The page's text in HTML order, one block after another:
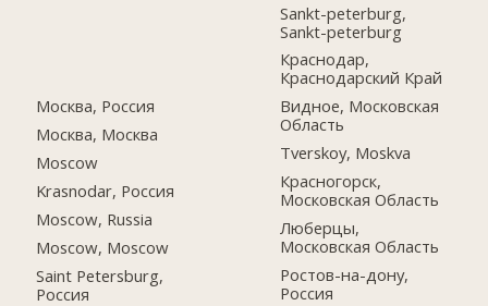
Москва, Россия
Москва, Москва
Moscow
Krasnodar, Россия
Moscow, Russia
Moscow, Moscow
Saint Petersburg,
Россия
Sankt-peterburg,
Sankt-peterburg
Краснодар,
Краснодарский Край
Видное, Московская
Область
Tverskoy, Moskva
Красногорск,
Московская Область
Люберцы,
Московская Область
Ростов-на-дону,
Россия